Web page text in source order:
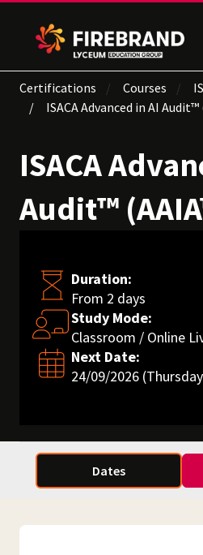
Certifications Courses
ISACA Advanced in AI Audit™
ISACA
Audit™
Duration:
From 2 days
Study Mode:
Classroom / Online
Next Date:
24/09/2026
Dates